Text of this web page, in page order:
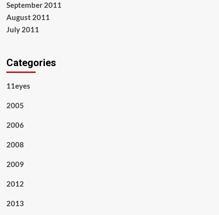
September 2011
August 2011
July 2011
Categories
11eyes
2005
2006
2008
2009
2012
2013